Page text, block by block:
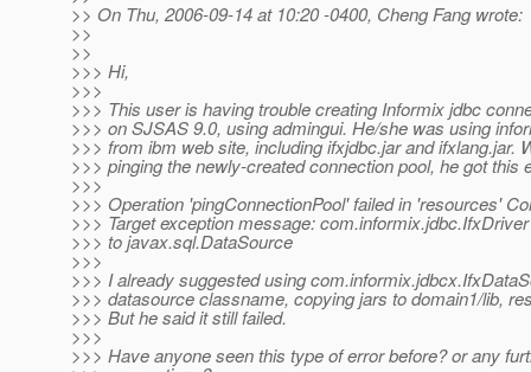
>> On Thu, 2006-09-14 at 10:20 -0400, Cheng Fang wrote:
>>
>>
>>> Hi,
>>>
>>> This user is having trouble creating Informix jdbc
>>> on SJSAS 9.0, using admingui. He/she was using
>>> from ibm web site, including ifxjdbc.jar and ifxlang.jar.
>>> pinging the newly-created connection pool, he got this
>>>
>>> Operation 'pingConnectionPool' failed in 'resources'
>>> Target exception message:
>>> to javax.sql.DataSource
>>>
>>> I already suggested using
>>> datasource classname, copying jars to domain1/lib,
>>> But he said it still failed.
>>>
>>> Have anyone seen this type of error before? or any